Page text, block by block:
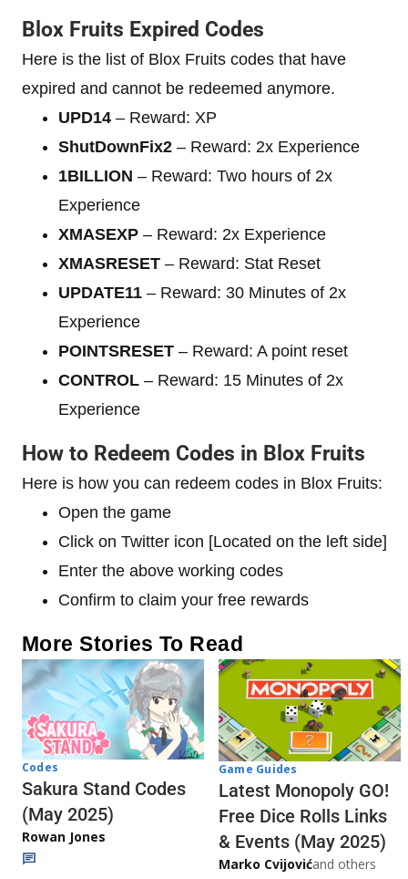
Blox Fruits Expired Codes
Here is the list of Blox Fruits codes that have
expired and cannot be redeemed anymore.
UPD14 – Reward: XP
ShutDownFix2 – Reward: 2x Experience
1BILLION – Reward: Two hours of 2x
Experience
XMASEXP – Reward: 2x Experience
XMASRESET – Reward: Stat Reset
UPDATE11 – Reward: 30 Minutes of 2x
Experience
POINTSRESET – Reward: A point reset
CONTROL – Reward: 15 Minutes of 2x
Experience
How to Redeem Codes in Blox Fruits
Here is how you can redeem codes in Blox Fruits:
Open the game
Click on Twitter icon [Located on the left side]
Enter the above working codes
Confirm to claim your free rewards
More Stories To Read
Codes
Sakura Stand Codes
(May 2025)
Rowan Jones
Game Guides
Latest Monopoly GO!
Free Dice Rolls Links
& Events (May 2025)
Marko Cvijovićand others